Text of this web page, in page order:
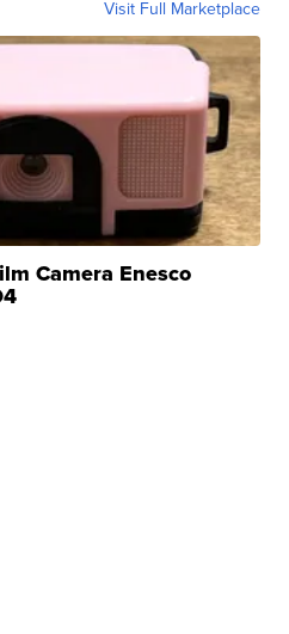
Visit Full Marketplace
Camera Enesco